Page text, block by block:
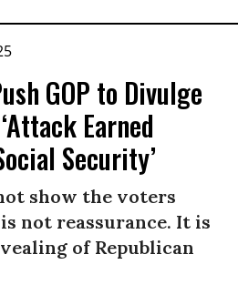
GOP to Divulge
Earned
Security’
show the voters
not reassurance. It is
of Republican